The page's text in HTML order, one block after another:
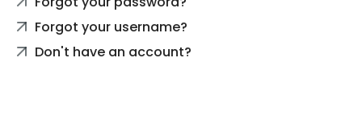
Forgot your username?
Don't have an account?